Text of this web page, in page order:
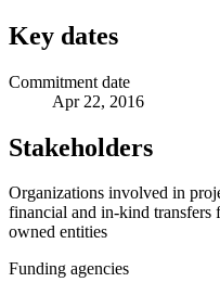
Key dates
Commitment date
Apr 22, 2016
Stakeholders
Organizations involved in
financial and in-kind transfers
owned entities
Funding agencies